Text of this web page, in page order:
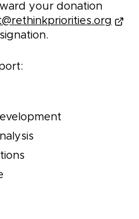
your donation